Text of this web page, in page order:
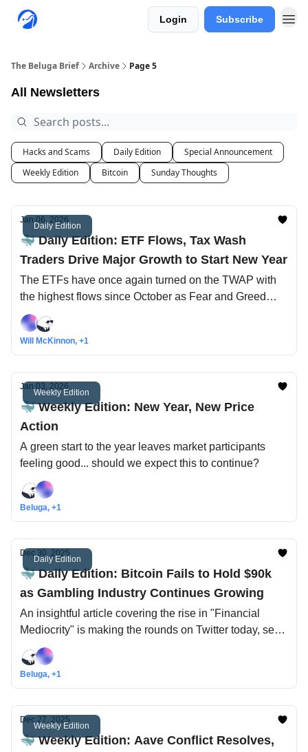
Login Subscribe
The Beluga Brief Archive Page 5
All Newsletters
Hacks and Scams Daily Edition
Special Announcement
Weekly Edition
Bitcoin Sunday Thoughts
Daily Edition
Jan 06, 2026
🐳 Daily Edition: ETF Flows, Tax Wash
Traders Drive Major Growth to Start New Year
The ETFs have once again turned on the TWAP with
the highest flows since October as Fear and Greed
Index climbs out of fearful territory
Will McKinnon, +1
Weekly Edition
Jan 03, 2026
🐳 Weekly Edition: New Year, New Price
Action
A green start to the year leaves market participants
feeling good... should we expect this to continue?
Beluga, +1
Daily Edition
Dec 30, 2025
🐳 Daily Edition: Bitcoin Fails to Hold $90k
as Gambling Industry Continues Growing
An insightful article covering the rise in "Financial
Mediocrity" is making the rounds on Twitter today, see
our take here!
Beluga, +1
Weekly Edition
Dec 27, 2025
🐳 Weekly Edition: Aave Conflict Resolves,